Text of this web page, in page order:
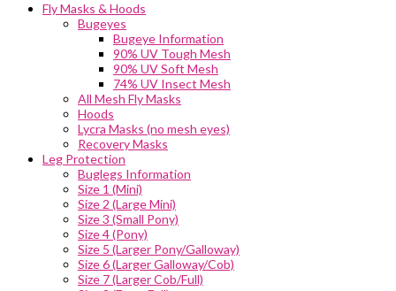
Fly Masks & Hoods
Bugeyes
Bugeye Information
90% UV Tough Mesh
90% UV Soft Mesh
74% UV Insect Mesh
All Mesh Fly Masks
Hoods
Lycra Masks (no mesh eyes)
Recovery Masks
Leg Protection
Buglegs Information
Size 1 (Mini)
Size 2 (Large Mini)
Size 3 (Small Pony)
Size 4 (Pony)
Size 5 (Larger Pony/Galloway)
Size 6 (Larger Galloway/Cob)
Size 7 (Larger Cob/Full)